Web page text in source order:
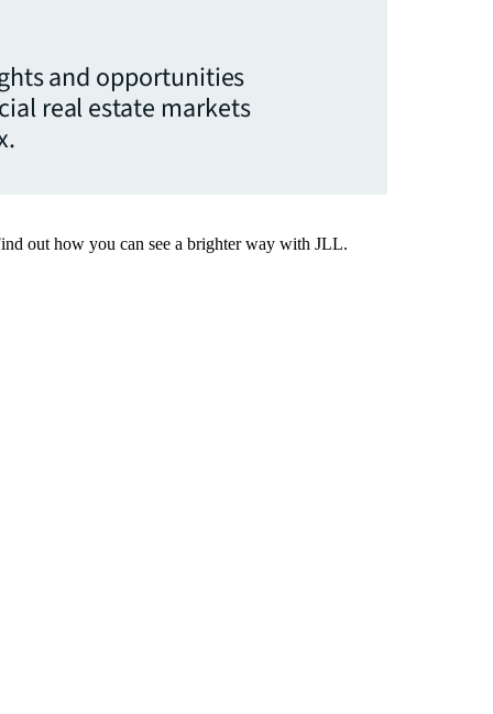
and opportunities
real estate markets
out how you can see a brighter way with JLL.